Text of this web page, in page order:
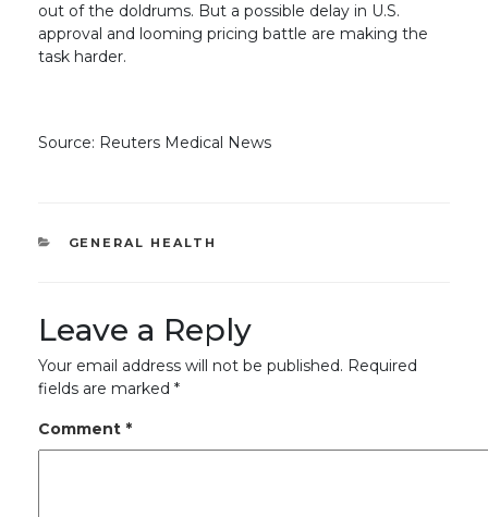
out of the doldrums. But a possible delay in U.S.
approval and looming pricing battle are making the
task harder.
Source: Reuters Medical News
CATEGORIES
GENERAL HEALTH
Leave a Reply
Your email address will not be published. Required
fields are marked *
Comment *